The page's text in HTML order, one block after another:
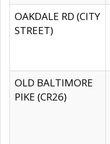
OAKDALE RD (CITY
STREET)
OLD BALTIMORE
PIKE (CR26)